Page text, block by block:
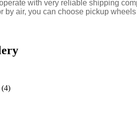
with very reliable shipping
by air, you can choose pickup